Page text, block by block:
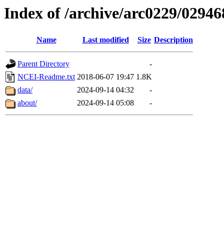
Index of /archive/arc0229/
Name Last modified Size Description
Parent Directory
-
NCEI-Readme.txt 2018-06-07 19:47 1.8K
data/
2024-09-14 04:32
-
about/
2024-09-14 05:08 -